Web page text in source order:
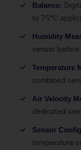
Balance:
to 75°C
Humidity
sensor
Temperature
combined
Air Velocity
dedicated
Sensor
temperature